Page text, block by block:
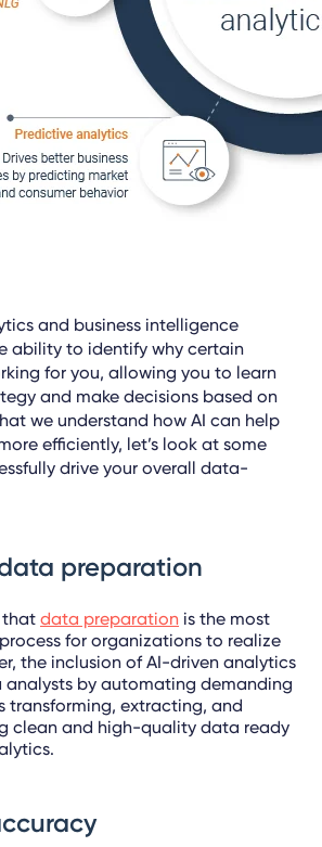
and business intelligence
ability to identify why certain
for you, allowing you to learn
and make decisions based on
we understand how AI can help
efficiently, let’s look at some
drive your overall data-
preparation
that data preparation is the most
for organizations to realize
the inclusion of AI-driven analytics
by automating demanding
transforming, extracting, and
clean and high-quality data ready